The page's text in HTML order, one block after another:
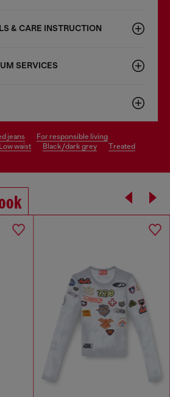
& CARE INSTRUCTION
SERVICES
jeans
for responsible living
low waist black/dark grey
treated